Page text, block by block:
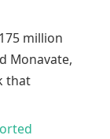
million
Monavate,
that